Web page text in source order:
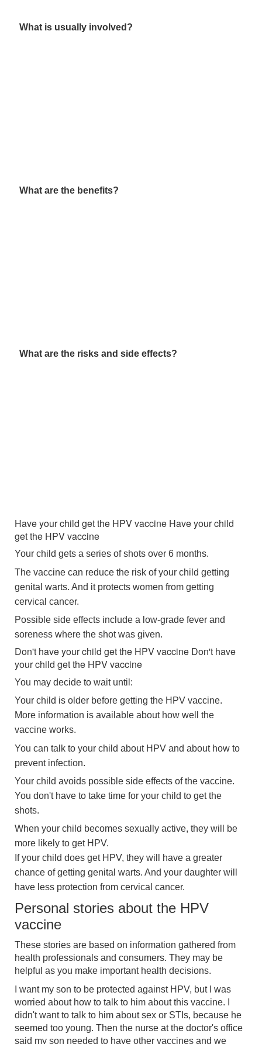
What is usually involved?
What are the benefits?
What are the risks and side effects?
Have your child get the HPV vaccine Have your child
get the HPV vaccine
Your child gets a series of shots over 6 months.
The vaccine can reduce the risk of your child getting
genital warts. And it protects women from getting
cervical cancer.
Possible side effects include a low-grade fever and
soreness where the shot was given.
Don't have your child get the HPV vaccine Don't have
your child get the HPV vaccine
You may decide to wait until:
Your child is older before getting the HPV vaccine.
More information is available about how well the
vaccine works.
You can talk to your child about HPV and about how to
prevent infection.
Your child avoids possible side effects of the vaccine.
You don't have to take time for your child to get the
shots.
When your child becomes sexually active, they will be
more likely to get HPV.
If your child does get HPV, they will have a greater
chance of getting genital warts. And your daughter will
have less protection from cervical cancer.
Personal stories about the HPV
vaccine
These stories are based on information gathered from
health professionals and consumers. They may be
helpful as you make important health decisions.
I want my son to be protected against HPV, but I was
worried about how to talk to him about this vaccine. I
didn't want to talk to him about sex or STIs, because he
seemed too young. Then the nurse at the doctor's office
said my son needed to have other vaccines and we